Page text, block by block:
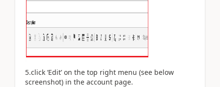
5.click ‘Edit’ on the top right menu (see below
screenshot) in the account page.